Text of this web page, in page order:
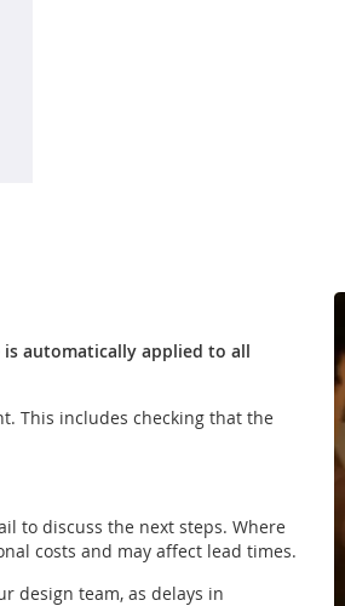
is automatically applied to all
This includes checking that the
to discuss the next steps. Where
costs and may affect lead times.
design team, as delays in